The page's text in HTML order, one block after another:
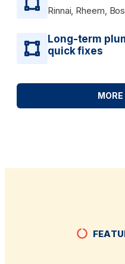
Rinnai, Rheem,
Long-term
quick fixes